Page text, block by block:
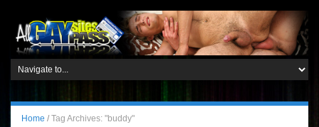
Home / Tag Archives: "buddy"